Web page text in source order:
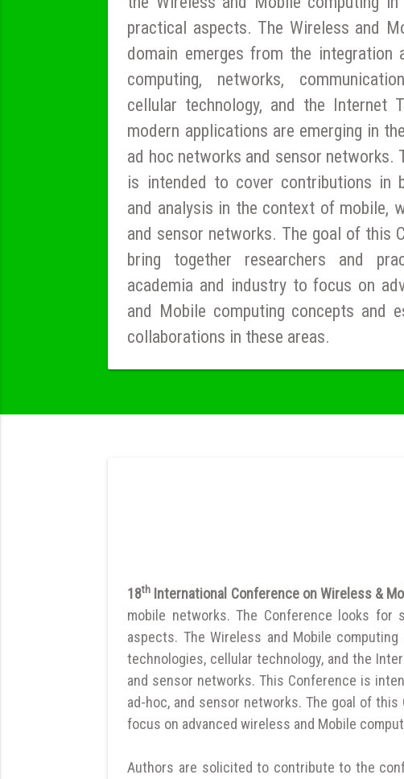
practical aspects. The Wireless and
domain emerges from the integration
computing, networks,
cellular technology, and the Internet
modern applications are emerging in
ad hoc networks and sensor networks.
is intended to cover contributions in
and analysis in the context of mobile,
and sensor networks. The goal of this
bring together researchers and
academia and industry to focus on
and Mobile computing concepts and
collaborations in these areas.
18th International Conference on Wireless &
mobile networks. The Conference looks
aspects. The Wireless and Mobile
technologies, cellular technology, and the
and sensor networks. This Conference is
ad-hoc, and sensor networks. The goal of
focus on advanced wireless and Mobile
Authors are solicited to contribute to the